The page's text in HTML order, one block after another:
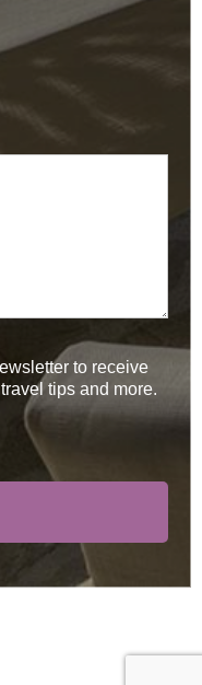
to receive
tips and more.